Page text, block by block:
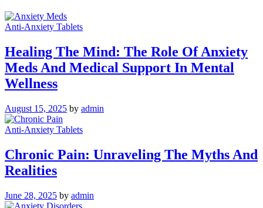
Anti-Anxiety Tablets
Healing The Mind: The Role Of Anxiety
Meds And Medical Support In Mental
Wellness
August 15, 2025 by admin
Anti-Anxiety Tablets
Chronic Pain: Unraveling The Myths And
Realities
June 28, 2025 by admin